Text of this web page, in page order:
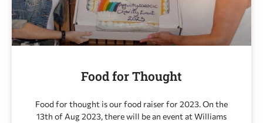
Food for Thought
Food for thought is our food raiser for 2023. On the
13th of Aug 2023, there will be an event at Williams